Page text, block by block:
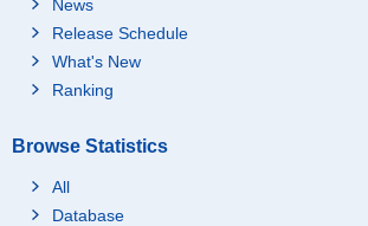
News
Release Schedule
What's New
Ranking
Browse Statistics
All
Database